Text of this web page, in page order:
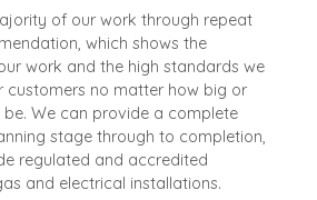
of our work through repeat
which shows the
work and the high standards we
customers no matter how big or
We can provide a complete
stage through to completion,
regulated and accredited
and electrical installations.